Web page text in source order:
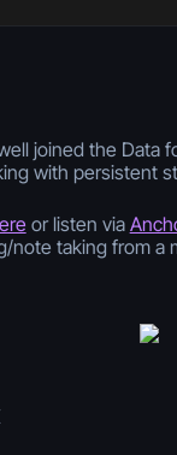
joined the Data
with persistent
or listen via
note taking from a